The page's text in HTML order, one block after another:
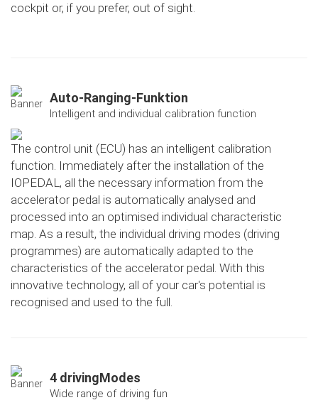
cockpit or, if you prefer, out of sight.
Auto-Ranging-Funktion
Intelligent and individual calibration function
The control unit (ECU) has an intelligent calibration
function. Immediately after the installation of the
IOPEDAL, all the necessary information from the
accelerator pedal is automatically analysed and
processed into an optimised individual characteristic
map. As a result, the individual driving modes (driving
programmes) are automatically adapted to the
characteristics of the accelerator pedal. With this
innovative technology, all of your car's potential is
recognised and used to the full.
4 drivingModes
Wide range of driving fun